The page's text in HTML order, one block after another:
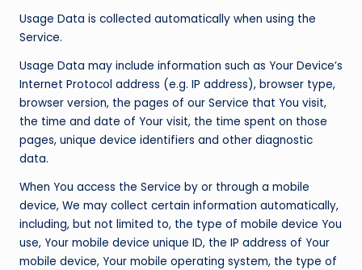
Usage Data is collected automatically when using the
Service.
Usage Data may include information such as Your Device’s
Internet Protocol address (e.g. IP address), browser type,
browser version, the pages of our Service that You visit,
the time and date of Your visit, the time spent on those
pages, unique device identifiers and other diagnostic
data.
When You access the Service by or through a mobile
device, We may collect certain information automatically,
including, but not limited to, the type of mobile device You
use, Your mobile device unique ID, the IP address of Your
mobile device, Your mobile operating system, the type of